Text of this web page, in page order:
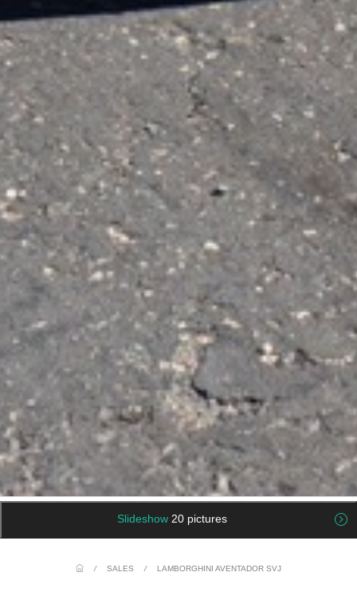
Slideshow 20 pictures
/ SALES / LAMBORGHINI AVENTADOR SVJ